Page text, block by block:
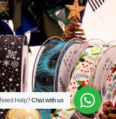
Need Help?Chat with us